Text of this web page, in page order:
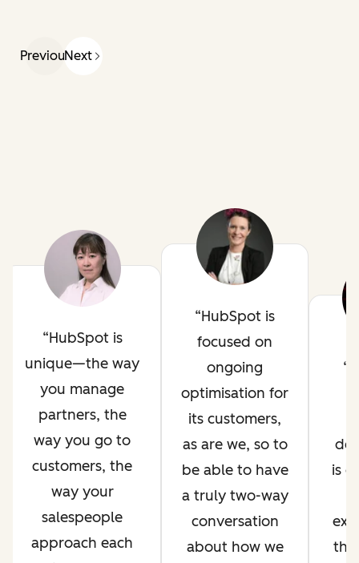
PreviousNext
HubSpot is
unique—the way
you manage
partners, the
way you go to
customers, the
way your
salespeople
approach each
HubSpot is
focused on
ongoing
optimisation for
its customers,
as are we, so to
be able to have
a truly two-way
conversation
about how we
is